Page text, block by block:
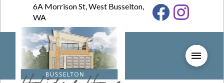
6A Morrison St, West Busselton,
WA